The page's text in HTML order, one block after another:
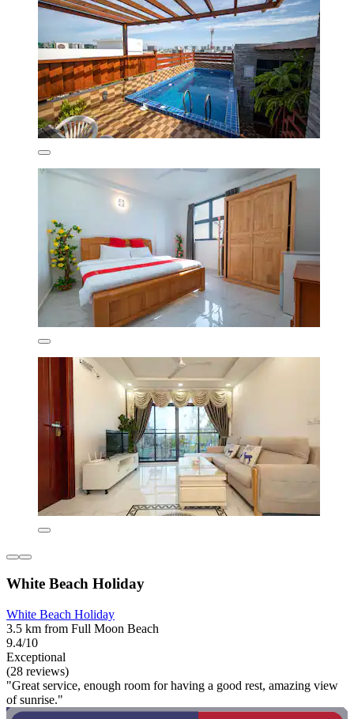
White Beach Holiday
White Beach Holiday
3.5 km from Full Moon Beach
9.4/10
Exceptional
(28 reviews)
"Great service, enough room for having a good rest, amazing view
of sunrise."